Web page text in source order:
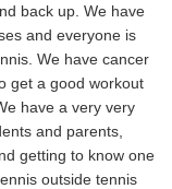
back up. We have
and everyone is
We have cancer
get a good workout
have a very very
and parents,
getting to know one
outside tennis